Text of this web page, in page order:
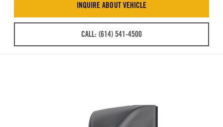
INQUIRE ABOUT VEHICLE
CALL: (614) 541-4500